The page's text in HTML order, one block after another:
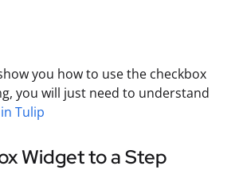
you how to use the checkbox
you will just need to understand
Tulip
Widget to a Step